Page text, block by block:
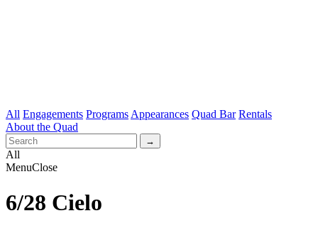
All Engagements Programs Appearances Quad Bar Rentals
About the Quad
All
MenuClose
6/28 Cielo